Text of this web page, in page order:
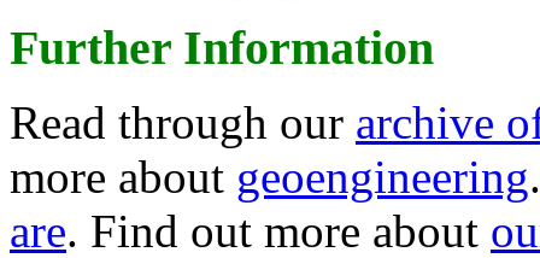
Further Information
Read through our archive
more about geoengineering
are. Find out more about